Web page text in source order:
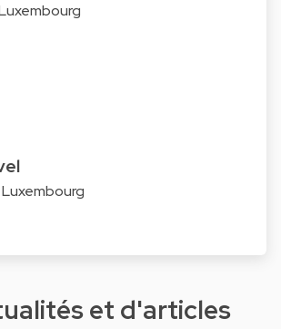
et d'articles